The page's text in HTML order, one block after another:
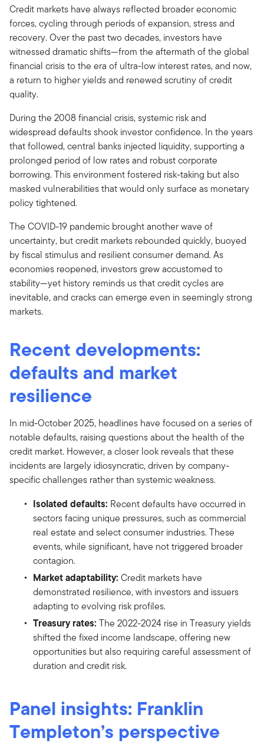
Credit markets have always reflected broader economic
forces, cycling through periods of expansion, stress and
recovery. Over the past two decades, investors have
witnessed dramatic shifts—from the aftermath of the global
financial crisis to the era of ultra-low interest rates, and now,
a return to higher yields and renewed scrutiny of credit
quality.
During the 2008 financial crisis, systemic risk and
widespread defaults shook investor confidence. In the years
that followed, central banks injected liquidity, supporting a
prolonged period of low rates and robust corporate
borrowing. This environment fostered risk-taking but also
masked vulnerabilities that would only surface as monetary
policy tightened.
The COVID-19 pandemic brought another wave of
uncertainty, but credit markets rebounded quickly, buoyed
by fiscal stimulus and resilient consumer demand. As
economies reopened, investors grew accustomed to
stability—yet history reminds us that credit cycles are
inevitable, and cracks can emerge even in seemingly strong
markets.
Recent developments:
defaults and market
resilience
In mid-October 2025, headlines have focused on a series of
notable defaults, raising questions about the health of the
credit market. However, a closer look reveals that these
incidents are largely idiosyncratic, driven by company-
specific challenges rather than systemic weakness.
Isolated defaults: Recent defaults have occurred in
sectors facing unique pressures, such as commercial
real estate and select consumer industries. These
events, while significant, have not triggered broader
contagion.
Market adaptability: Credit markets have
demonstrated resilience, with investors and issuers
adapting to evolving risk profiles.
Treasury rates: The 2022-2024 rise in Treasury yields
shifted the fixed income landscape, offering new
opportunities but also requiring careful assessment of
duration and credit risk.
Panel insights: Franklin
Templeton’s perspective